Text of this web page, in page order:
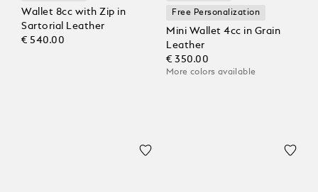
Wallet 8cc with Zip in
Sartorial Leather
€ 540.00
Free Personalization
Mini Wallet 4cc in Grain
Leather
€ 350.00
More colors available